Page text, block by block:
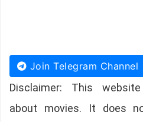
Join Telegram Channel
Disclaimer: This
about movies. It does